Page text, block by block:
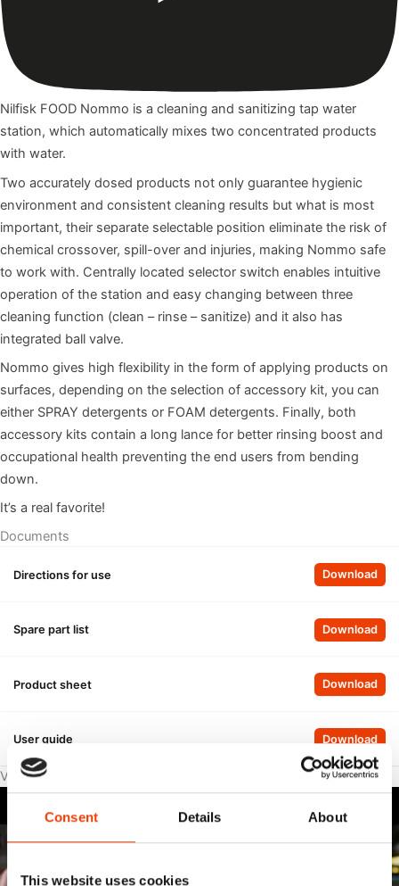
Consent Details About
This website uses cookies
Nilfisk FOOD Nommo is a cleaning and sanitizing tap water
station, which automatically mixes two concentrated products
with water.
Two accurately dosed products not only guarantee hygienic
environment and consistent cleaning results but what is most
important, their separate selectable position eliminate the risk of
chemical crossover, spill-over and injuries, making Nommo safe
to work with. Centrally located selector switch enables intuitive
operation of the station and easy changing between three
cleaning function (clean – rinse – sanitize) and it also has
integrated ball valve.
Nommo gives high flexibility in the form of applying products on
surfaces, depending on the selection of accessory kit, you can
either SPRAY detergents or FOAM detergents. Finally, both
accessory kits contain a long lance for better rinsing boost and
occupational health preventing the end users from bending
down.
It’s a real favorite!
Documents
Directions for use Download,
Spare part list Download,
Product sheet Download,
User guide Download,
Videos